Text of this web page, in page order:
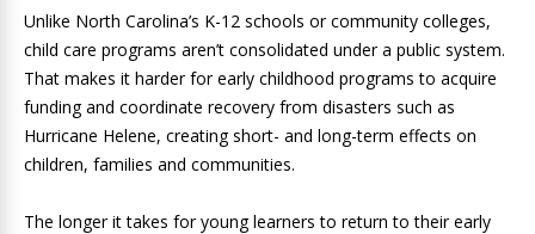
Unlike North Carolina’s K-12 schools or community colleges,
child care programs aren’t consolidated under a public system.
That makes it harder for early childhood programs to acquire
funding and coordinate recovery from disasters such as
Hurricane Helene, creating short- and long-term effects on
children, families and communities.
The longer it takes for young learners to return to their early